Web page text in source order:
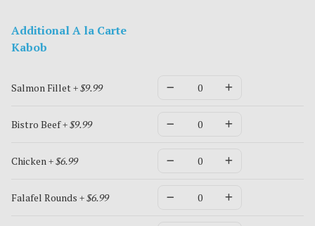
Additional A la Carte
Kabob
Salmon Fillet + $9.99
Bistro Beef+ $9.99
Chicken + $6.99
Falafel Rounds + $6.99